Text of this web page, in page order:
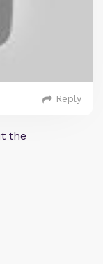
Reply
the